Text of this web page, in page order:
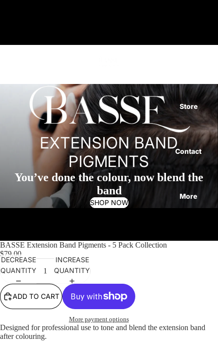
Store
Contact
More
EXTENSION BAND
PIGMENTS
You’ve done the colour, now blend the
band
SHOP NOW
BASSE Extension Band Pigments - 5 Pack Collection
$79.00
DECREASE
QUANTITY
INCREASE
QUANTITY
ADD TO CART
More payment options
Designed for professional use to tone and blend the extension band
after colouring.